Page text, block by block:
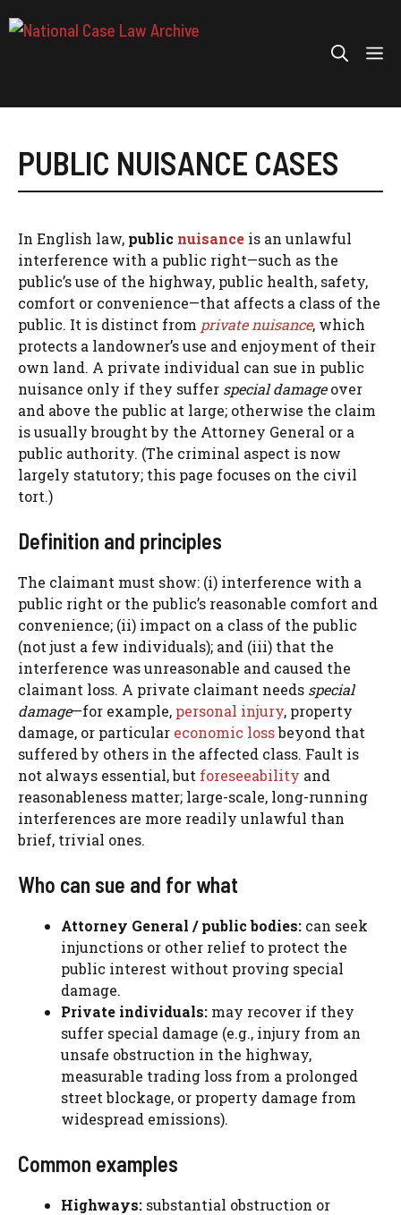
to
PUBLIC NUISANCE CASES
In English law, public nuisance is an unlawful
interference with a public right—such as the
public’s use of the highway, public health, safety,
comfort or convenience—that affects a class of the
public. It is distinct from private nuisance, which
protects a landowner’s use and enjoyment of their
own land. A private individual can sue in public
nuisance only if they suffer special damageover
and above the public at large; otherwise the claim
is usually brought by the Attorney General or a
public authority. (The criminal aspect is now
largely statutory; this page focuses on the civil
tort.)
Definition and principles
The claimant must show: (i) interference with a
public right or the public’s reasonable comfort and
convenience; (ii) impact on a class of the public
(not just a few individuals); and (iii) that the
interference was unreasonable and caused the
claimant loss. A private claimant needs special
damage—for example, personal injury, property
damage, or particular economic lossbeyond that
suffered by others in the affected class. Fault is
not always essential, but foreseeability and
reasonableness matter; large-scale, long-running
interferences are more readily unlawful than
brief, trivial ones.
Who can sue and for what
Attorney General / public bodies: can seek
injunctions or other relief to protect the
public interest without proving special
damage.
Private individuals: may recover if they
suffer special damage (e.g., injury from an
unsafe obstruction in the highway,
measurable trading loss from a prolonged
street blockage, or property damage from
widespread emissions).
Common examples
Highways: substantial obstruction or